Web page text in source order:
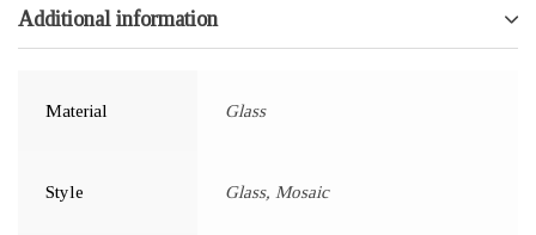
Additional information
Material Glass
Style Glass, Mosaic